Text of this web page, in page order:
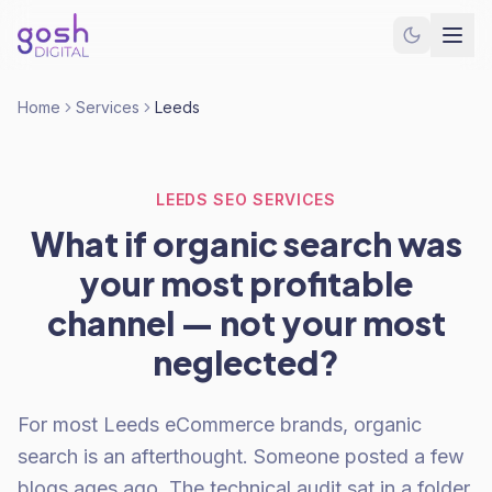
Home Services Leeds
LEEDS SEO SERVICES
What if organic search was
your most profitable
channel — not your most
neglected?
For most Leeds eCommerce brands, organic
search is an afterthought. Someone posted a few